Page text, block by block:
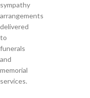
sympathy
arrangements
delivered
to
funerals
and
memorial
services.